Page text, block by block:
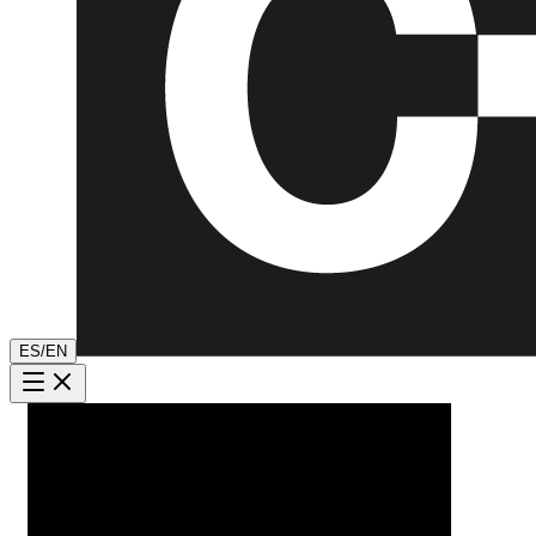
ES/EN